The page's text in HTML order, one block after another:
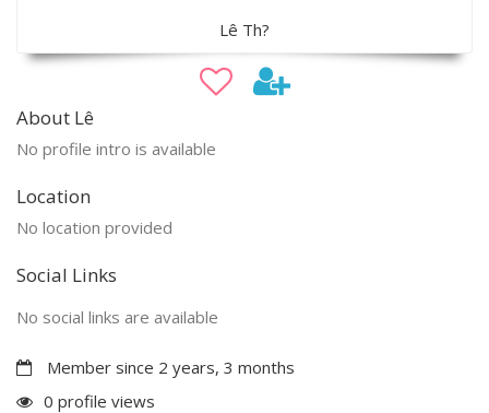
Lê Th?
About Lê
No profile intro is available
Location
No location provided
Social Links
No social links are available
Member since 2 years, 3 months
0 profile views